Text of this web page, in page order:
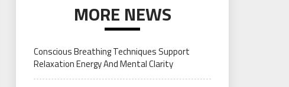
MORE NEWS
Conscious Breathing Techniques Support
Relaxation Energy And Mental Clarity